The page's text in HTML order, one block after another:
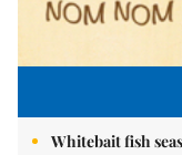
Whitebait fish